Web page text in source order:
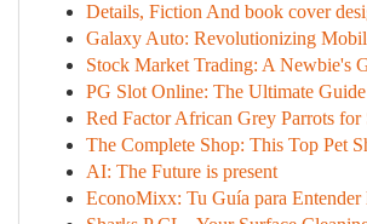
Details, Fiction And book cover
Galaxy Auto: Revolutionizing
Stock Market Trading: A Newbie's
PG Slot Online: The Ultimate
Red Factor African Grey Parrots for
The Complete Shop: This Top Pet
AI: The Future is present
EconoMixx: Tu Guía para Entender